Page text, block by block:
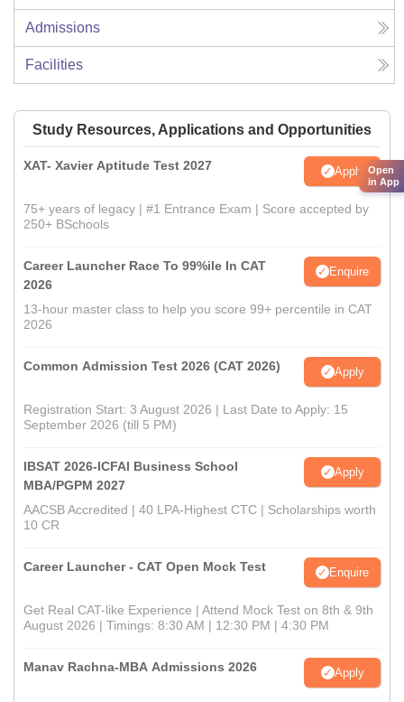
Admissions
Facilities
Study Resources, Applications and Opportunities
XAT- Xavier Aptitude Test 2027 Apply
75+ years of legacy | #1 Entrance Exam | Score accepted by
250+ BSchools
Career Launcher Race To 99%ile In CAT
2026
Enquire
13-hour master class to help you score 99+ percentile in CAT
2026
Common Admission Test 2026 (CAT 2026) Apply
Registration Start: 3 August 2026 | Last Date to Apply: 15
September 2026 (till 5 PM)
IBSAT 2026-ICFAI Business School
MBA/PGPM 2027
Apply
AACSB Accredited | 40 LPA-Highest CTC | Scholarships worth
10 CR
Career Launcher - CAT Open Mock Test Enquire
Get Real CAT-like Experience | Attend Mock Test on 8th & 9th
August 2026 | Timings: 8:30 AM | 12:30 PM | 4:30 PM
Manav Rachna-MBA Admissions 2026 Apply
Open
in App